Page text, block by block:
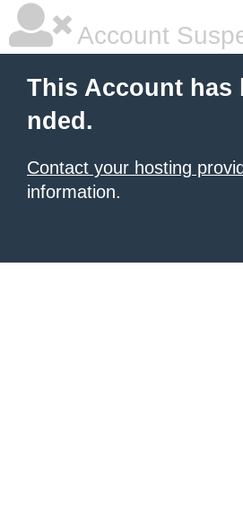
Account
This Account has
nded.
Contact your hosting
information.